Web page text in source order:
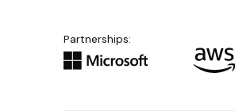
Partnerships: